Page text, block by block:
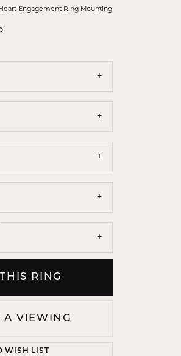
Engagement Ring Mounting
RING
A VIEWING
WISH LIST